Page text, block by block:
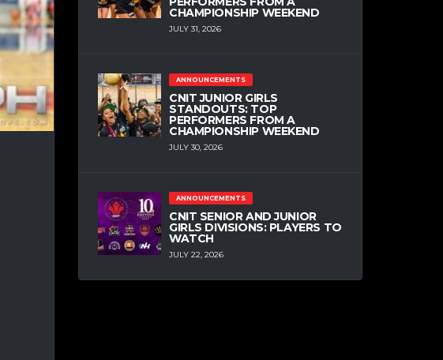
CHAMPIONSHIP WEEKEND
JULY 31, 2026
ANNOUNCEMENTS
CNIT JUNIOR GIRLS
STANDOUTS: TOP
PERFORMERS FROM A
CHAMPIONSHIP WEEKEND
JULY 30, 2026
ANNOUNCEMENTS
CNIT SENIOR AND JUNIOR
GIRLS DIVISIONS: PLAYERS TO
WATCH
JULY 22, 2026